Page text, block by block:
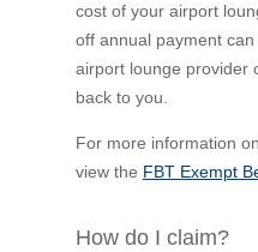
cost of your airport
off annual payment
airport lounge provider
back to you.
For more information
view the FBT Exempt
How do I claim?